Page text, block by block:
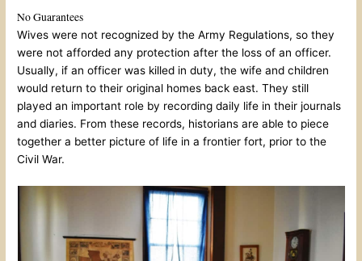
No Guarantees
Wives were not recognized by the Army Regulations, so they
were not afforded any protection after the loss of an officer.
Usually, if an officer was killed in duty, the wife and children
would return to their original homes back east. They still
played an important role by recording daily life in their journals
and diaries. From these records, historians are able to piece
together a better picture of life in a frontier fort, prior to the
Civil War.